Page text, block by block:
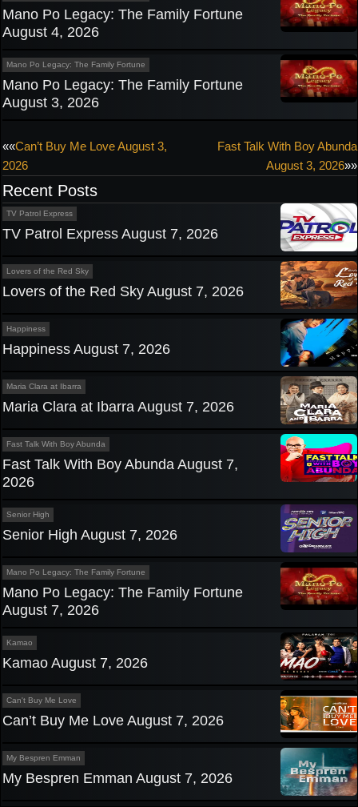
Mano Po Legacy: The Family Fortune
August 4, 2026
Mano Po Legacy: The Family Fortune
Mano Po Legacy: The Family Fortune
August 3, 2026
Post
navigation
««Can’t Buy Me Love August 3,
2026
Fast Talk With Boy Abunda
August 3, 2026»»
Recent Posts
TV Patrol Express
TV Patrol Express August 7, 2026
Lovers of the Red Sky
Lovers of the Red Sky August 7, 2026
Happiness
Happiness August 7, 2026
Maria Clara at Ibarra
Maria Clara at Ibarra August 7, 2026
Fast Talk With Boy Abunda
Fast Talk With Boy Abunda August 7,
2026
Senior High
Senior High August 7, 2026
Mano Po Legacy: The Family Fortune
Mano Po Legacy: The Family Fortune
August 7, 2026
Kamao
Kamao August 7, 2026
Can't Buy Me Love
Can’t Buy Me Love August 7, 2026
My Bespren Emman
My Bespren Emman August 7, 2026